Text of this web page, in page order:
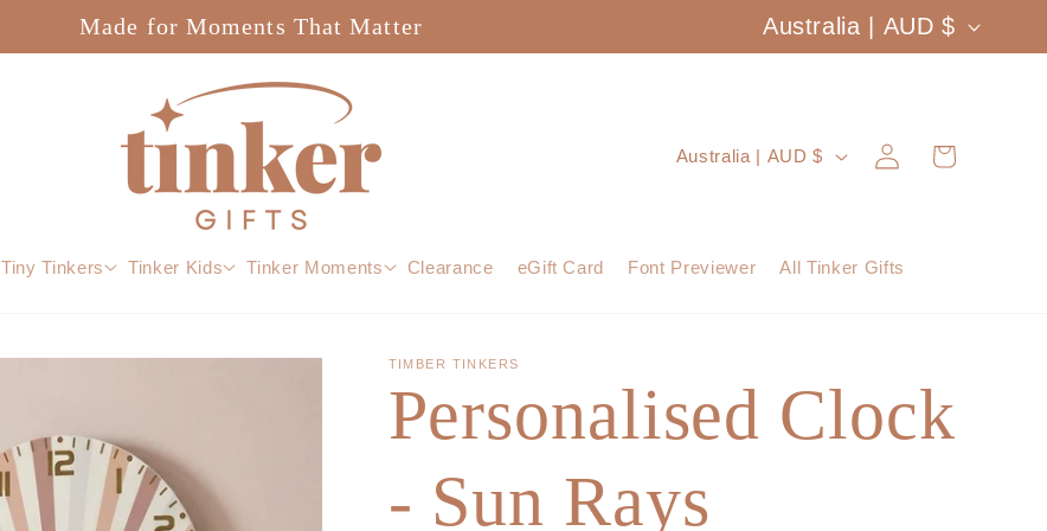
Made for Moments That Matter
C
n
r
/
r
Australia | AUD $
Tiny Tinkers Tinker Kids Tinker Moments Clearance eGift Card Font Previewer All Tinker Gifts
C
u
r
/
Australia | AUD $
Log
in
Cart
TIMBER TINKERS
Personalised Clock
- Sun Rays